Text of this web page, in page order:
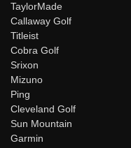
TaylorMade
Callaway Golf
Titleist
Cobra Golf
Srixon
Mizuno
Ping
Cleveland Golf
Sun Mountain
Garmin